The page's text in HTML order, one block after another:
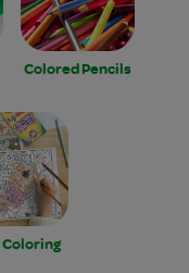
Colored Pencils